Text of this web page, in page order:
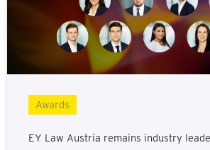
Awards
EY Law Austria remains industry